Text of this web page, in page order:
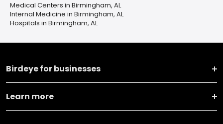
Medical Centers in Birmingham, AL
Internal Medicine in Birmingham, AL
Hospitals in Birmingham, AL
Birdeye for businesses
Learn more